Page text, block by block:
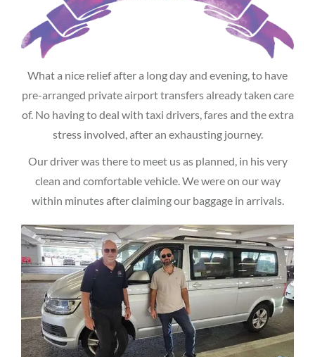
What a nice relief after a long day and evening, to have
pre-arranged private airport transfers already taken care
of. No having to deal with taxi drivers, fares and the extra
stress involved, after an exhausting journey.
Our driver was there to meet us as planned, in his very
clean and comfortable vehicle. We were on our way
within minutes after claiming our baggage in arrivals.